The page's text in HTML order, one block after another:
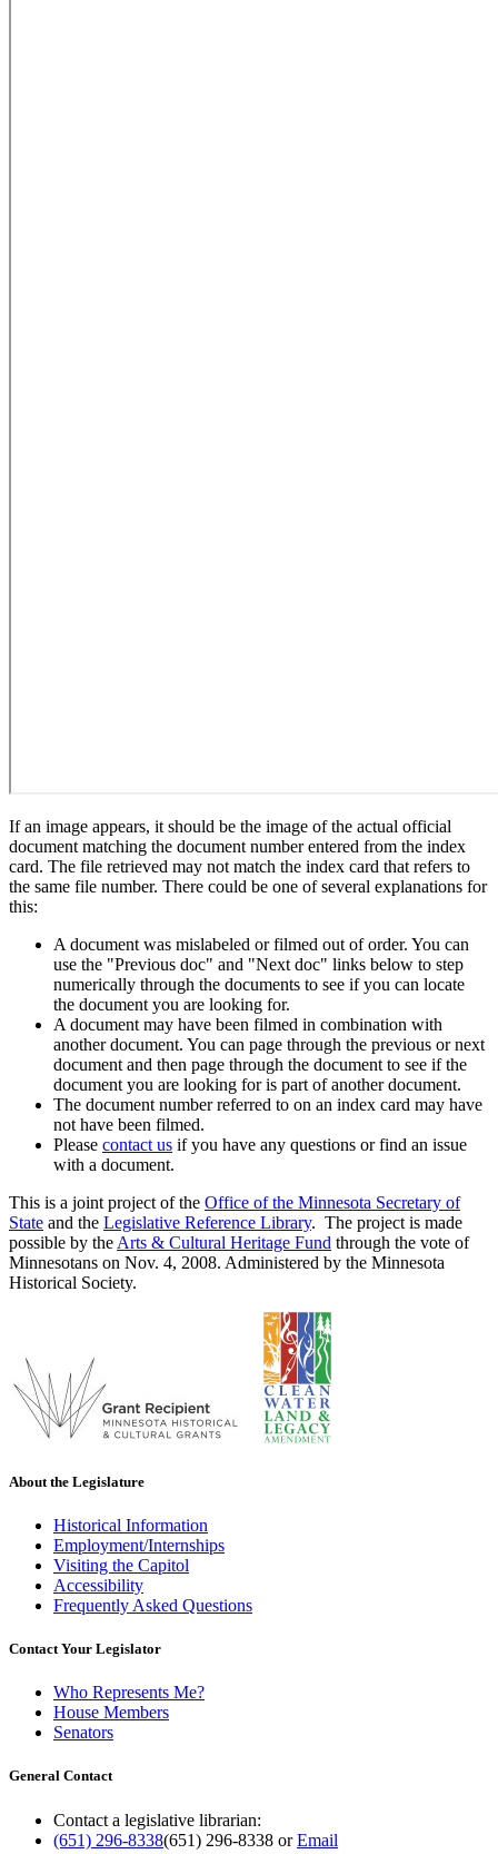
If an image appears, it should be the image of the actual official
document matching the document number entered from the index
card. The file retrieved may not match the index card that refers to
the same file number. There could be one of several explanations for
this:
A document was mislabeled or filmed out of order. You can
use the "Previous doc" and "Next doc" links below to step
numerically through the documents to see if you can locate
the document you are looking for.
A document may have been filmed in combination with
another document. You can page through the previous or next
document and then page through the document to see if the
document you are looking for is part of another document.
The document number referred to on an index card may have
not have been filmed.
Please contact us if you have any questions or find an issue
with a document.
This is a joint project of the Office of the Minnesota Secretary of
State and the Legislative Reference Library. The project is made
possible by the Arts & Cultural Heritage Fund through the vote of
Minnesotans on Nov. 4, 2008. Administered by the Minnesota
Historical Society.
About the Legislature
Historical Information
Employment/Internships
Visiting the Capitol
Accessibility
Frequently Asked Questions
Contact Your Legislator
Who Represents Me?
House Members
Senators
General Contact
Contact a legislative librarian:
(651) 296-8338(651) 296-8338 orEmail